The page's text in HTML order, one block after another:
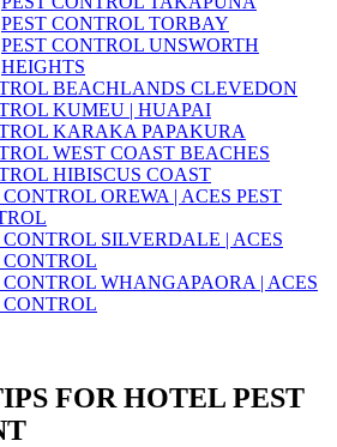
PEST CONTROL TORBAY
PEST CONTROL UNSWORTH
HEIGHTS
BEACHLANDS CLEVEDON
KUMEU | HUAPAI
KARAKA PAPAKURA
WEST COAST BEACHES
HIBISCUS COAST
CONTROL OREWA | ACES PEST
CONTROL SILVERDALE | ACES
CONTROL
CONTROL WHANGAPAORA | ACES
CONTROL
FOR HOTEL PEST